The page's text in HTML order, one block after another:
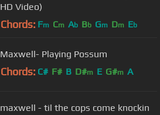
HD Video)
Chords: Fm Cm Ab Bb Gm Dm Eb
Maxwell- Playing Possum
Chords: C# F# B D#m E G#m A
maxwell - til the cops come knockin